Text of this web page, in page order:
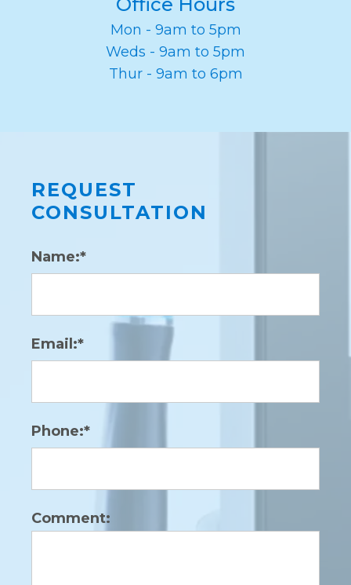
Mon - 9am to 5pm
Weds - 9am to 5pm
Thur - 9am to 6pm
REQUEST
CONSULTATION
Name:*
Email:*
Phone:*
Comment: